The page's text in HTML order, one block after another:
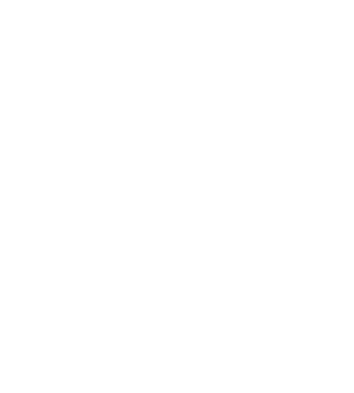
work. The electric bike is connected
these tasks seamlessly. At its
throttle and brake levers. It processes
rider engages the throttle, the
for precise speed control, making
System Work?
electric bike. When you as a rider give
vehicle's speed, so that you have a